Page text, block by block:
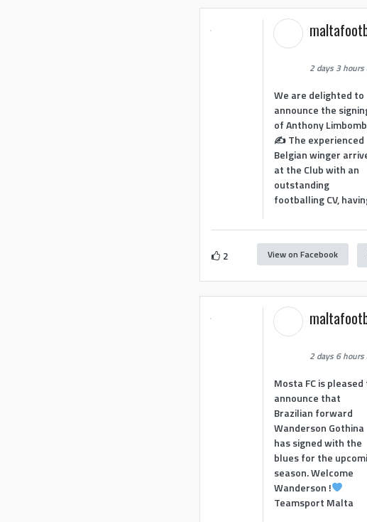
2 days 3 hours
We are delighted to
announce the
of Anthony
✍️ The experienced
Belgian winger
at the Club with an
outstanding
footballing CV,
2 View on Facebook
2 days 6 hours
Mosta FC is pleased
announce that
Brazilian forward
Wanderson Gothina
has signed with the
blues for the
season. Welcome
Wanderson !
Teamsport Malta